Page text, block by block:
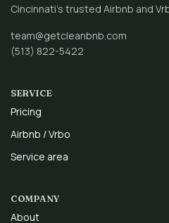
Cincinnati’s trusted Airbnb and
team@getcleanbnb.com
(513) 822-5422
SERVICE
Pricing
Airbnb / Vrbo
Service area
COMPANY
About